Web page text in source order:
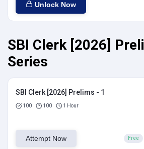
Unlock Now
SBI Clerk [2026]
Series
SBI Clerk [2026] Prelims - 1
100 100 1 Hour
Attempt Now Free